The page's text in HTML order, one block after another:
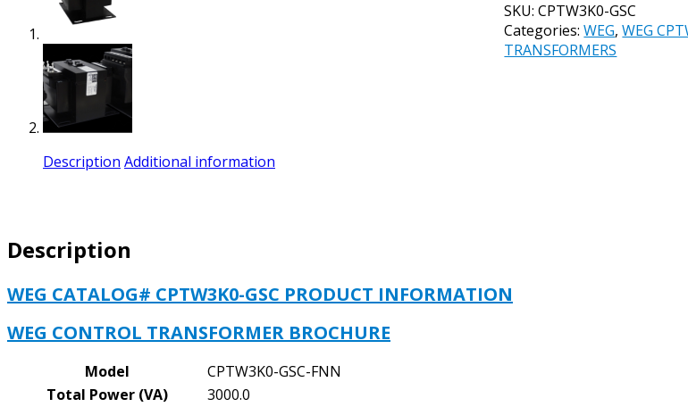
GSC
CONTROL
TRANSFORMER,
-
110/115/120
SKU:CPTW3K0-GSC
Categories:WEG,WEG
TRANSFORMERS
Description Additional information
Description
WEG CATALOG# CPTW3K0-GSC PRODUCT INFORMATION
WEG CONTROL TRANSFORMER BROCHURE
Model
CPTW3K0-GSC-FNN
Total Power (VA)
3000.0